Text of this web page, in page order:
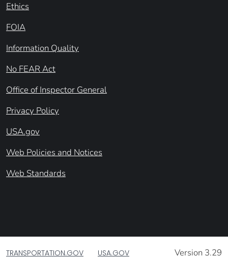
Ethics
FOIA
Information Quality
No FEAR Act
Office of Inspector General
Privacy Policy
USA.gov
Web Policies and Notices
Web Standards
TRANSPORTATION.GOV USA.GOV Version 3.29